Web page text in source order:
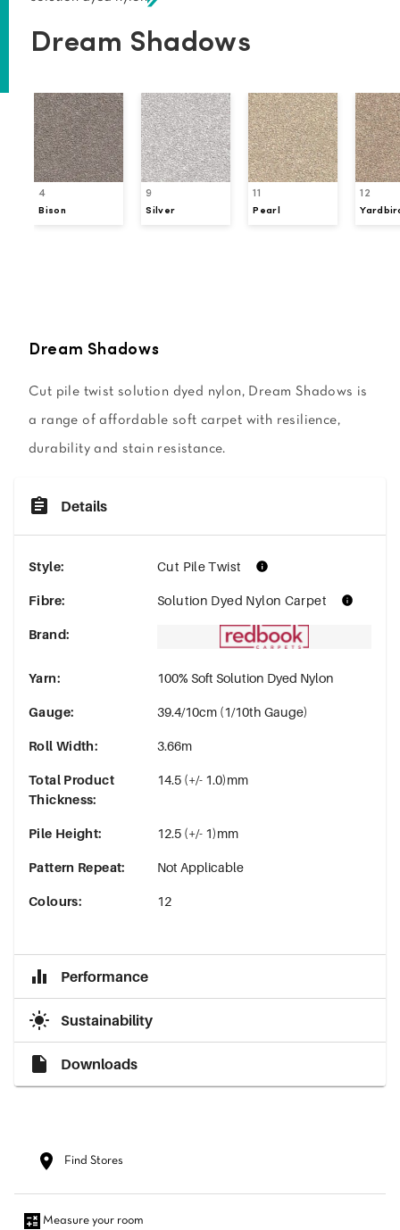
Dream Shadows
4
Bison
9
Silver
11
Pearl
12
Dream Shadows
Cut pile twist solution dyed nylon, Dream Shadows is
a range of affordable soft carpet with resilience,
durability and stain resistance.
Details
Style: Cut Pile Twist
Fibre: Solution Dyed Nylon Carpet
Brand:
Yarn: 100% Soft Solution Dyed Nylon
Gauge: 39.4/10cm (1/10th Gauge)
Roll Width: 3.66m
Total Product
Thickness:
14.5 (+/- 1.0)mm
Pile Height: 12.5 (+/- 1)mm
Pattern Repeat: Not Applicable
Colours: 12
Performance
Sustainability
Downloads
Find Stores
Measure your room